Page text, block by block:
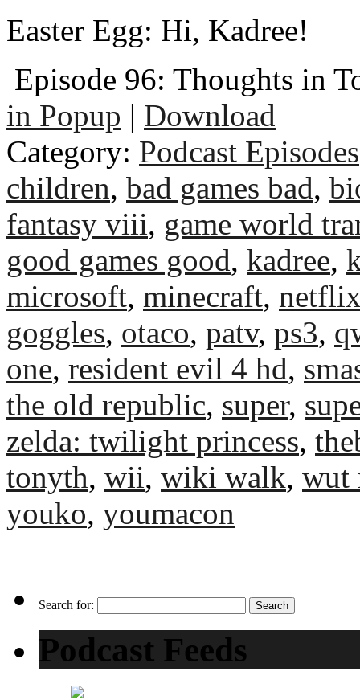
Easter Egg: Hi, Kadree!
Episode 96: Thoughts in
in Popup | Download
Category: Podcast Episodes
children, bad games bad,
fantasy viii, game world
good games good, kadree,
microsoft, minecraft,
goggles, otaco, patv, ps3,
one, resident evil 4 hd,
the old republic, super,
zelda: twilight princess,
tonyth, wii, wiki walk, wut
youko, youmacon
Search for:
Podcast Feeds